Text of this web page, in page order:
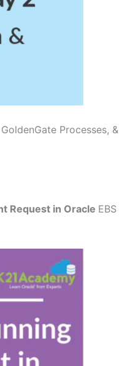
Processes, &
Request in Oracle EBS